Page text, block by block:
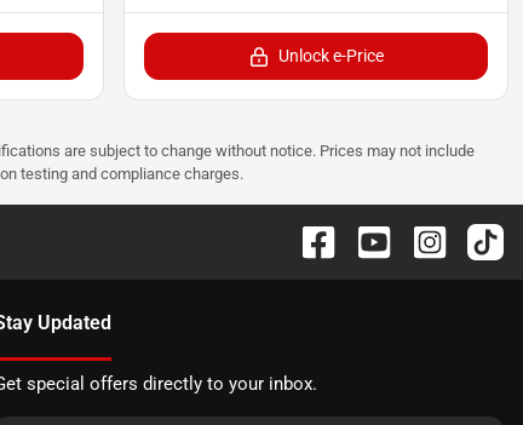
Unlock e-Price
are subject to change without notice. Prices may not include
testing and compliance charges.
Updated
special offers directly to your inbox.